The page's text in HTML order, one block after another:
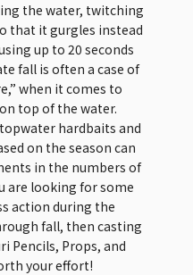
the water, twitching
that it gurgles instead
up to 20 seconds
fall is often a case of
when it comes to
top of the water.
hardbaits and
on the season can
in the numbers of
are looking for some
action during the
fall, then casting
Pencils, Props, and
your effort!